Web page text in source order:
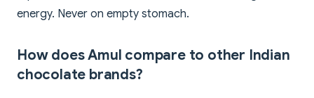
energy. Never on empty stomach.
How does Amul compare to other Indian
chocolate brands?